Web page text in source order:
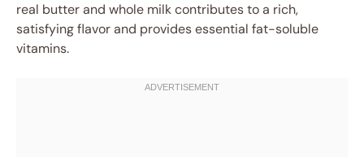
real butter and whole milk contributes to a rich,
satisfying flavor and provides essential fat-soluble
vitamins.